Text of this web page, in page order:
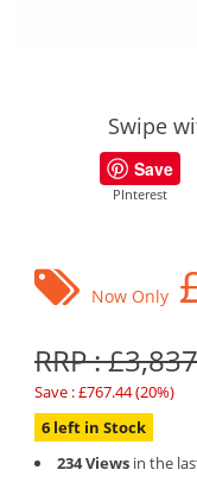
Swipe
Save
PInterest
Now Only
RRP :
Save : £767.44 (20%)
6 left in Stock
234 Views in the